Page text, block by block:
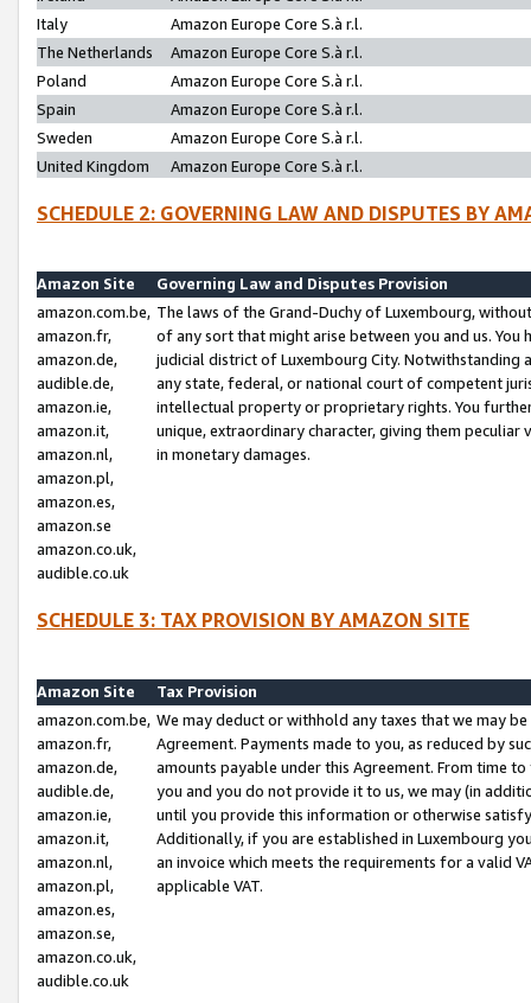
Italy
Amazon Europe Core S.à r.l.
The Netherlands
Amazon Europe Core S.à r.l.
Poland
Amazon Europe Core S.à r.l.
Spain
Amazon Europe Core S.à r.l.
Sweden
Amazon Europe Core S.à r.l.
United Kingdom
Amazon Europe Core S.à r.l.
SCHEDULE 2: GOVERNING LAW AND DISPUTES BY
Amazon Site
Governing Law and Disputes Provision
amazon.com.be,
amazon.fr,
amazon.de,
audible.de,
amazon.ie,
amazon.it,
amazon.nl,
amazon.pl,
amazon.es,
amazon.se
amazon.co.uk,
audible.co.uk
The laws of the Grand-Duchy of Luxembourg,
of any sort that might arise between you and us.
judicial district of Luxembourg City. Notwithstanding
any state, federal, or national court of competent
intellectual property or proprietary rights. You
unique, extraordinary character, giving them
in monetary damages.
SCHEDULE 3: TAX PROVISION BY AMAZON SITE
Amazon Site
Tax Provision
amazon.com.be,
amazon.fr,
amazon.de,
audible.de,
amazon.ie,
amazon.it,
amazon.nl,
amazon.pl,
amazon.es,
amazon.se,
amazon.co.uk,
audible.co.uk
We may deduct or withhold any taxes that we may
Agreement. Payments made to you, as reduced by
amounts payable under this Agreement. From time
you and you do not provide it to us, we may (in
until you provide this information or otherwise
Additionally, if you are established in Luxembourg
an invoice which meets the requirements for a valid
applicable VAT.